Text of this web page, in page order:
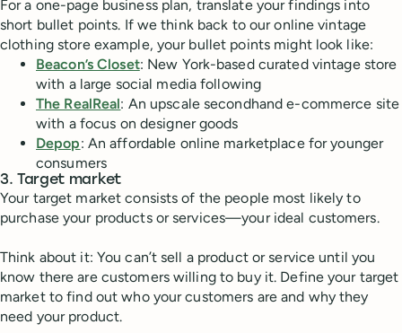
For a one-page business plan, translate your findings into
short bullet points. If we think back to our online vintage
clothing store example, your bullet points might look like:
Beacon’s Closet: New York-based curated vintage store
with a large social media following
The RealReal: An upscale secondhand e-commerce site
with a focus on designer goods
Depop: An affordable online marketplace for younger
consumers
3. Target market
Your target market consists of the people most likely to
purchase your products or services—your ideal customers.
Think about it: You can’t sell a product or service until you
know there are customers willing to buy it. Define your target
market to find out who your customers are and why they
need your product.